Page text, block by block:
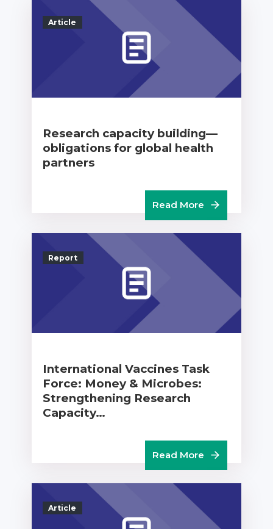
Article
Research capacity building—
obligations for global health
partners
Read More
Report
International Vaccines Task
Force: Money & Microbes:
Strengthening Research
Capacity…
Read More
Article